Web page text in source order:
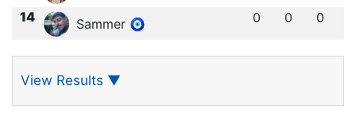
14 Sammer 🧿 0 0 0
View Results ▼